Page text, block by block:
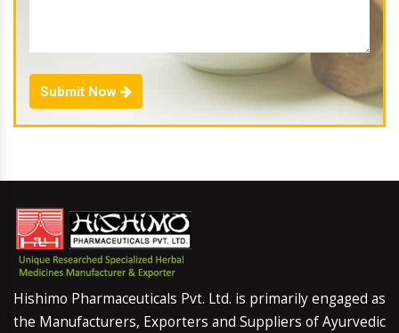
Submit Now
Hishimo Pharmaceuticals Pvt. Ltd. is primarily engaged as
the Manufacturers, Exporters and Suppliers of Ayurvedic